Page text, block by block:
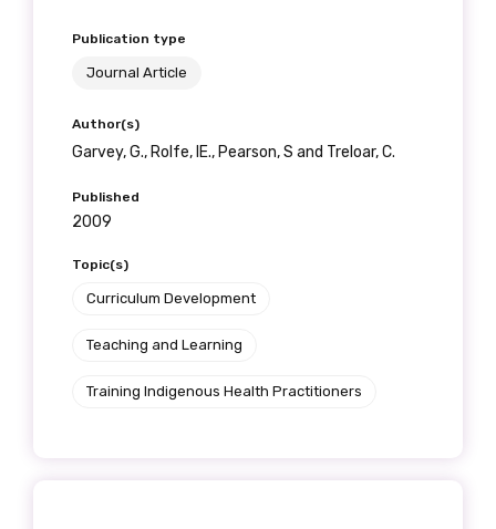
Publication type
Journal Article
Author(s)
Garvey, G., Rolfe, IE., Pearson, S and Treloar, C.
Published
2009
Topic(s)
Curriculum Development
Teaching and Learning
Training Indigenous Health Practitioners
Get access to
relevant and
valuable
information as
soon as it becomes
available
will mean that you can keep in touch with